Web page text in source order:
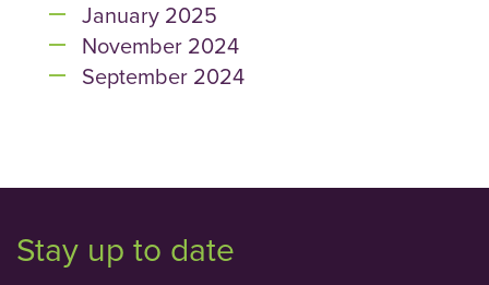
January 2025
November 2024
September 2024
Stay up to date